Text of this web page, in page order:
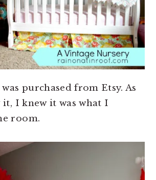
purchased from Etsy. As
it, I knew it was what I
room.